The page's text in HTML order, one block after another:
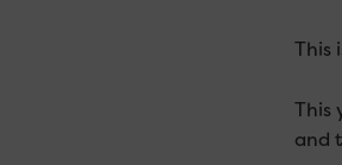
This
This
and